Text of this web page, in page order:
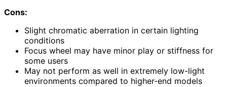
Cons:
Slight chromatic aberration in certain lighting
conditions
Focus wheel may have minor play or stiffness for
some users
May not perform as well in extremely low-light
environments compared to higher-end models